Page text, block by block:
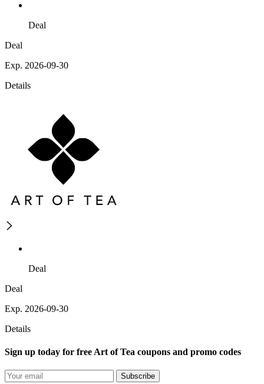
Deal
Deal
Exp. 2026-09-30
Details
Deal
Deal
Exp. 2026-09-30
Details
Sign up today for free Art of Tea coupons and promo codes
Subscribe